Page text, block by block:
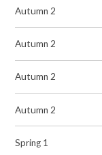
Autumn 2
Autumn 2
Autumn 2
Autumn 2
Spring 1